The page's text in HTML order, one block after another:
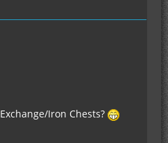
Iron Chests?